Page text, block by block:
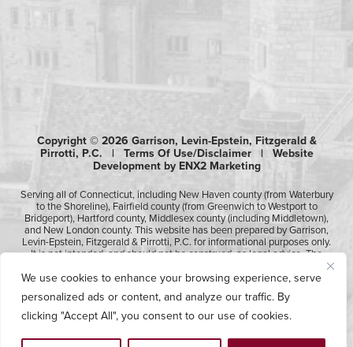
We use cookies to enhance your browsing experience, serve
personalized ads or content, and analyze our traffic. By
clicking "Accept All", you consent to our use of cookies.
Copyright © 2026 Garrison, Levin-Epstein, Fitzgerald &
Pirrotti, P.C. | Terms Of Use/Disclaimer| Website
Development by ENX2 Marketing
Serving all of Connecticut, including New Haven county (from Waterbury
to the Shoreline), Fairfield county (from Greenwich to Westport to
Bridgeport), Hartford county, Middlesex county (including Middletown),
and New London county. This website has been prepared by Garrison,
Levin-Epstein, Fitzgerald & Pirrotti, P.C. for informational purposes only.
It is not intended, and should not be construed, as legal advice. The
receipt of it does not constitute, an attorney-client relationship.
Likewise, any submission or receipt of information using the electronic
“Contact Us” form does not create an attorney-client relationship.
Please consult professional counsel before acting upon any of the
information contained on this website.